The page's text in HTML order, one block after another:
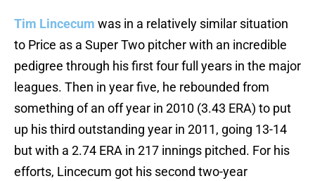
Tim Lincecum was in a relatively similar situation
to Price as a Super Two pitcher with an incredible
pedigree through his first four full years in the major
leagues. Then in year five, he rebounded from
something of an off year in 2010 (3.43 ERA) to put
up his third outstanding year in 2011, going 13-14
but with a 2.74 ERA in 217 innings pitched. For his
efforts, Lincecum got his second two-year